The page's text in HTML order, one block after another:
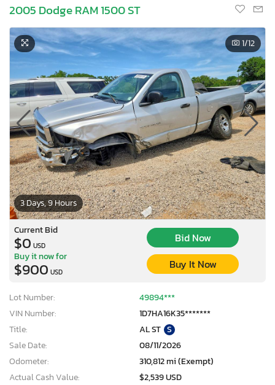
2005 Dodge RAM 1500 ST
3 Days, 9 Hours
1/12
Current Bid
$0 USD
Bid Now
Buy it now for
$900 USD
Buy It Now
Lot Number:
49894***
VIN Number:
1D7HA16K35*******
Title:
AL ST S
Sale Date:
08/11/2026
Odometer:
310,812 mi (Exempt)
Actual Cash Value:
$2,539 USD